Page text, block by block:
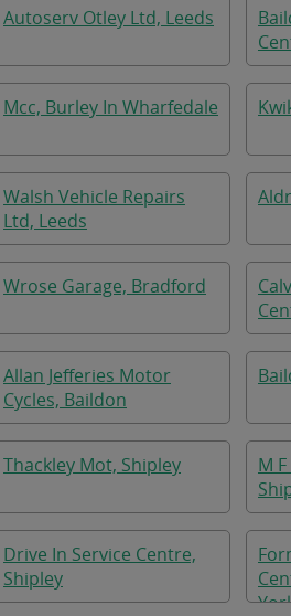
Autoserv Otley Ltd, Leeds
Mcc, Burley In Wharfedale
Walsh Vehicle Repairs
Ltd, Leeds
Wrose Garage, Bradford
Allan Jefferies Motor
Cycles, Baildon
Thackley Mot, Shipley
M
Drive In Service Centre,
Shipley